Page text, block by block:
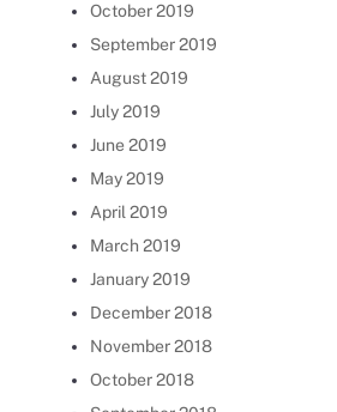
October 2019
September 2019
August 2019
July 2019
June 2019
May 2019
April 2019
March 2019
January 2019
December 2018
November 2018
October 2018